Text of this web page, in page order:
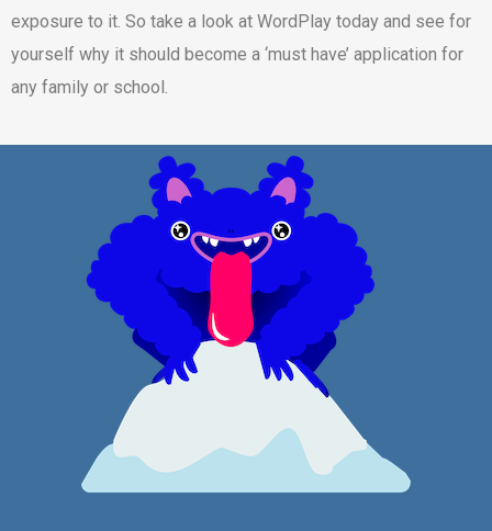
exposure to it. So take a look at WordPlay today and see for
yourself why it should become a ‘must have’ application for
any family or school.